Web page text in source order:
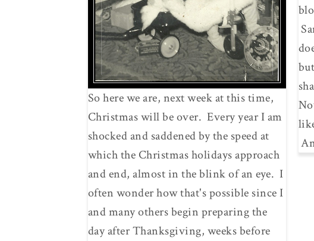
So here we are, next week at this time,
Christmas will be over. Every year I am
shocked and saddened by the speed at
which the Christmas holidays approach
and end, almost in the blink of an eye. I
often wonder how that's possible since I
and many others begin preparing the
day after Thanksgiving, weeks before